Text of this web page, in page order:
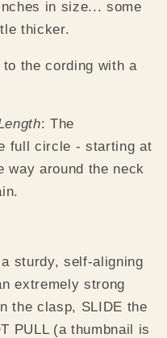
in size... some
thicker.
the cording with a
: The
full circle - starting at
way around the neck
sturdy, self-aligning
extremely strong
the clasp, SLIDE the
PULL (a thumbnail is